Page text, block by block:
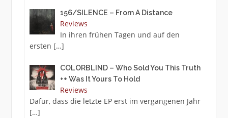
156/SILENCE – From A Distance
Reviews
In ihren frühen Tagen und auf den
ersten […]
COLORBLIND – Who Sold You This Truth
++ Was It Yours To Hold
Reviews
Dafür, dass die letzte EP erst im vergangenen Jahr
[…]